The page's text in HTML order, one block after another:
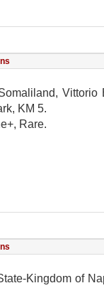
KM 5.
Rare.
Kingdom of